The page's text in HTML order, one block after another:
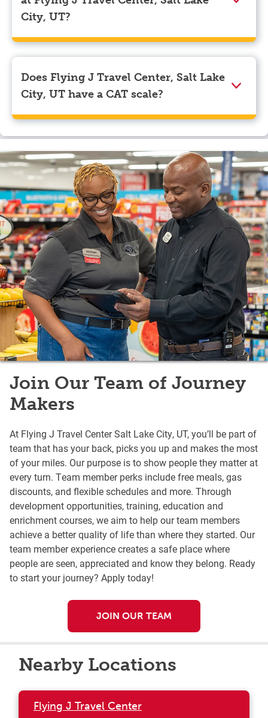
myRewards loyalty account details.
City, UT?
We accept American Express, Discover, Mastercard,
Visa, Apple Pay, Google Pay, and EBT.
Does Flying J Travel Center, Salt Lake
City, UT have a CAT scale?
Yes, Flying J Travel Center, Salt Lake City, UT has a
CAT scale.
Join Our Team of Journey
Makers
At Flying J Travel Center Salt Lake City, UT, you’ll be part of
team that has your back, picks you up and makes the most
of your miles. Our purpose is to show people they matter at
every turn. Team member perks include free meals, gas
discounts, and flexible schedules and more. Through
development opportunities, training, education and
enrichment courses, we aim to help our team members
achieve a better quality of life than where they started. Our
team member experience creates a safe place where
people are seen, appreciated and know they belong. Ready
to start your journey? Apply today!
JOIN OUR TEAM
Nearby Locations
Flying J Travel Center